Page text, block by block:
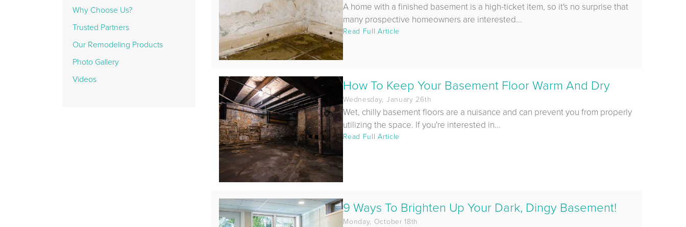
A home with a finished basement is a high-ticket item, so it's no surprise that
many prospective homeowners are interested...
Read Full Article
How To Keep Your Basement Floor Warm And Dry
Wednesday, January 26th
Wet, chilly basement floors are a nuisance and can prevent you from properly
utilizing the space. If you're interested in...
Read Full Article
9 Ways To Brighten Up Your Dark, Dingy Basement!
Monday, October 18th
Why Choose Us?
Trusted Partners
Our Remodeling Products
Photo Gallery
Videos